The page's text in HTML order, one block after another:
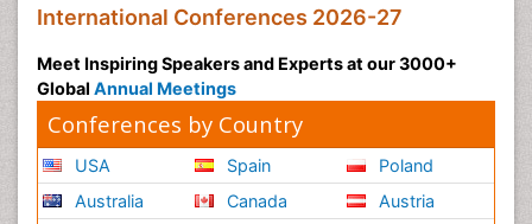
International Conferences 2026-27
Meet Inspiring Speakers and Experts at our 3000+
Global Annual Meetings
Conferences by Country
USA
Australia
Spain
Canada
Poland
Austria